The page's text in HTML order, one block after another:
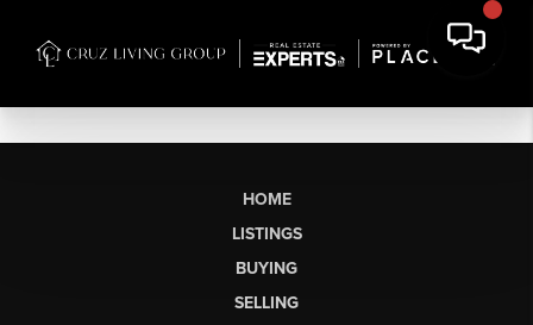
HOME
LISTINGS
BUYING
SELLING